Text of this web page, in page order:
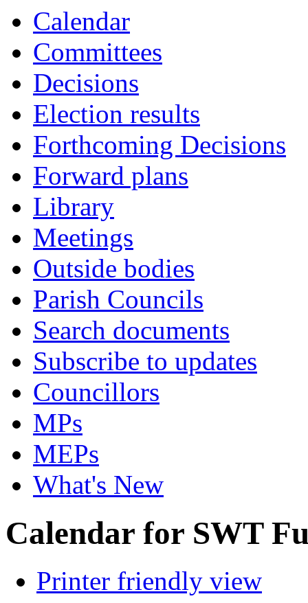
Calendar
Committees
Decisions
Election results
Forthcoming Decisions
Forward plans
Library
Meetings
Outside bodies
Parish Councils
Search documents
Subscribe to updates
Councillors
MPs
MEPs
What's New
Calendar for SWT
Printer friendly view